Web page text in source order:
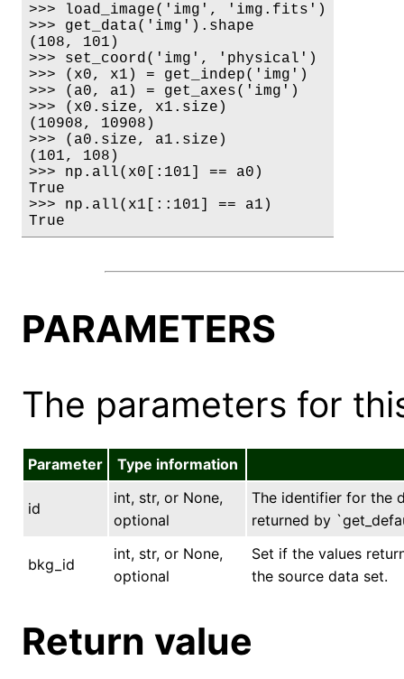
>>> load_image('img', 'img.fits')
>>> get_data('img').shape
(108, 101)
>>> set_coord('img', 'physical')
>>> (x0, x1) = get_indep('img')
>>> (a0, a1) = get_axes('img')
>>> (x0.size, x1.size)
(10908, 10908)
>>> (a0.size, a1.size)
(101, 108)
>>> np.all(x0[:101] == a0)
True
>>> np.all(x1[::101] == a1)
True
PARAMETERS
The parameters for
Parameter Type information
id
int, str, or None,
optional
The identifier for the
returned by
bkg_id
int, str, or None,
optional
Set if the values
the source data set.
Return value